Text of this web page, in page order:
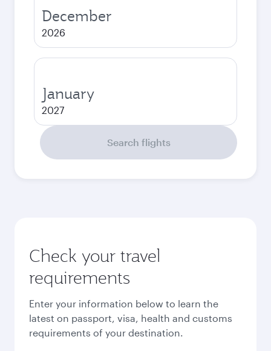
December
2026
January
2027
Search flights
Check your travel
requirements
Enter your information below to learn the
latest on passport, visa, health and customs
requirements of your destination.